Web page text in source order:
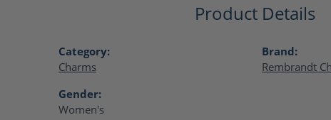
Product Details
Category:
Charms
Gender:
Women's
Brand:
Rembrandt